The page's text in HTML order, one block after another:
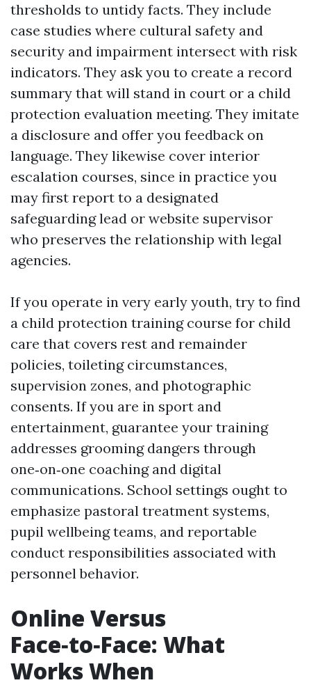
thresholds to untidy facts. They include
case studies where cultural safety and
security and impairment intersect with risk
indicators. They ask you to create a record
summary that will stand in court or a child
protection evaluation meeting. They imitate
a disclosure and offer you feedback on
language. They likewise cover interior
escalation courses, since in practice you
may first report to a designated
safeguarding lead or website supervisor
who preserves the relationship with legal
agencies.
If you operate in very early youth, try to find
a child protection training course for child
care that covers rest and remainder
policies, toileting circumstances,
supervision zones, and photographic
consents. If you are in sport and
entertainment, guarantee your training
addresses grooming dangers through
one‑on‑one coaching and digital
communications. School settings ought to
emphasize pastoral treatment systems,
pupil wellbeing teams, and reportable
conduct responsibilities associated with
personnel behavior.
Online Versus
Face‑to‑Face: What
Works When